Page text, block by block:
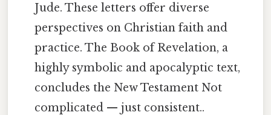
Jude. These letters offer diverse
perspectives on Christian faith and
practice. The Book of Revelation, a
highly symbolic and apocalyptic text,
concludes the New Testament Not
complicated — just consistent..